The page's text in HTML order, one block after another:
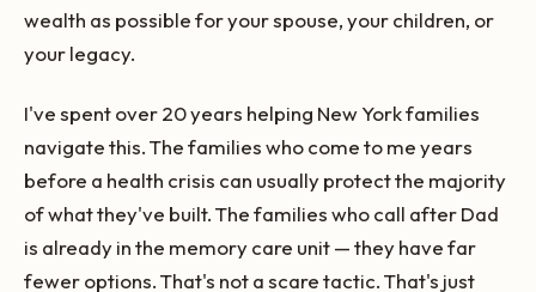
wealth as possible for your spouse, your children, or
your legacy.
I've spent over 20 years helping New York families
navigate this. The families who come to me years
before a health crisis can usually protect the majority
of what they've built. The families who call after Dad
is already in the memory care unit — they have far
fewer options. That's not a scare tactic. That's just